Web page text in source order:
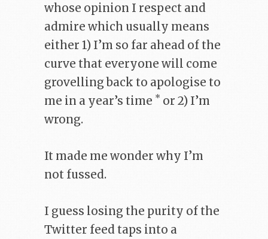
whose opinion I respect and
admire which usually means
either 1) I’m so far ahead of the
curve that everyone will come
grovelling back to apologise to
me in a year’s time * or 2) I’m
wrong.
It made me wonder why I’m
not fussed.
I guess losing the purity of the
Twitter feed taps into a